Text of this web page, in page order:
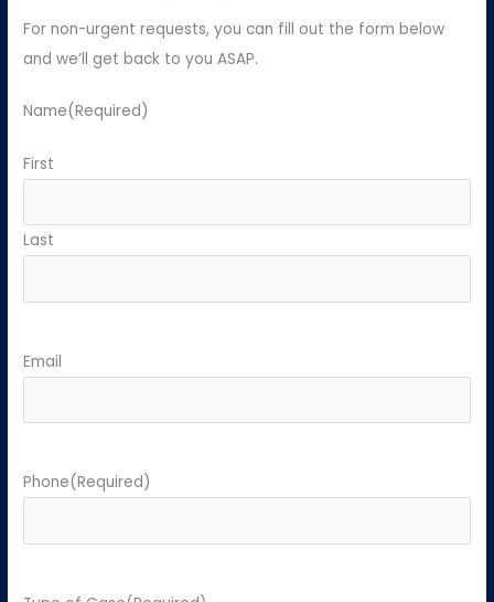
For non-urgent requests, you can fill out the form below
and we’ll get back to you ASAP.
Name(Required)
First
Last
Email
Phone(Required)